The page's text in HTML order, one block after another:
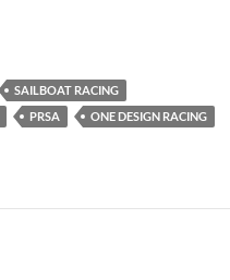
SAILBOAT RACING
PRSA
ONE DESIGN RACING